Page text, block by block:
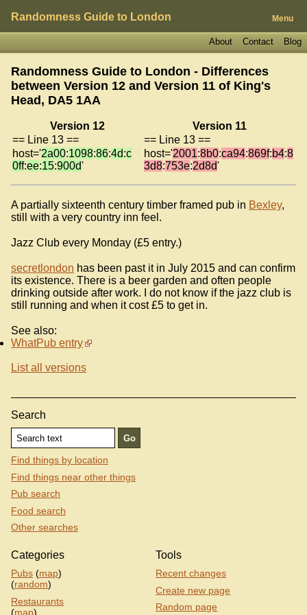
Randomness Guide to London Menu
Blog
Contact
About
Randomness Guide to London - Differences
between Version 12 and Version 11 of King's
Head, DA5 1AA
Version 12
Version 11
== Line 13 ==
== Line 13 ==
host='2a00:1098:86:4d:c
0ff:ee:15:900d'
host='2001:8b0:ca94:869f:b4:8
3d8:753e:2d8d'
A partially sixteenth century timber framed pub in Bexley,
still with a very country inn feel.
Jazz Club every Monday (£5 entry.)
secretlondon has been past it in July 2015 and can confirm
its existence. There is a beer garden and often people
drinking outside after work. I do not know if the jazz club is
still running and when it cost £5 to get in.
See also:
WhatPub entry
List all versions
Search
Find things by location
Find things near other things
Pub search
Food search
Other searches
Categories
Pubs (map)
(random)
Restaurants
(map)
Tools
Recent changes
Create new page
Random page